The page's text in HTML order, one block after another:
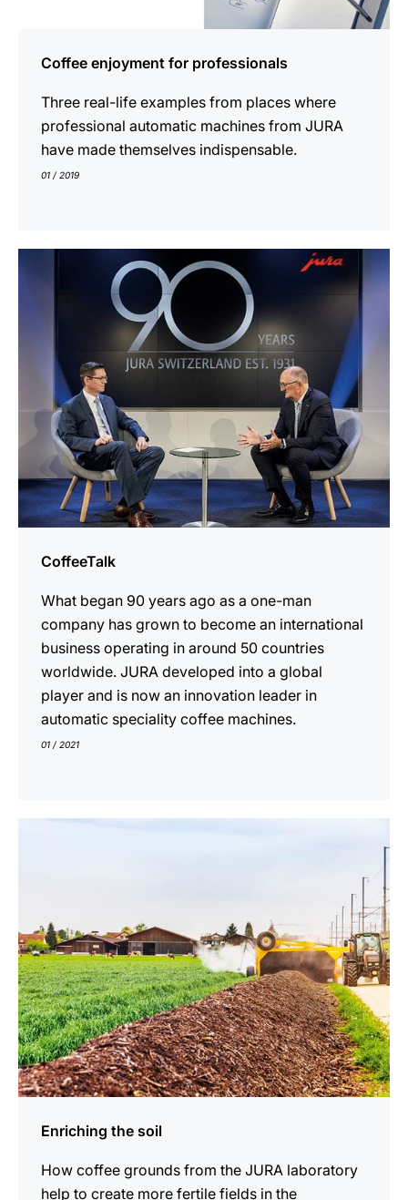
Coffee enjoyment for professionals
Three real-life examples from places where
professional automatic machines from JURA
have made themselves indispensable.
01 / 2019
CoffeeTalk
What began 90 years ago as a one-man
company has grown to become an international
business operating in around 50 countries
worldwide. JURA developed into a global
player and is now an innovation leader in
automatic speciality coffee machines.
01 / 2021
Enriching the soil
How coffee grounds from the JURA laboratory
help to create more fertile fields in the